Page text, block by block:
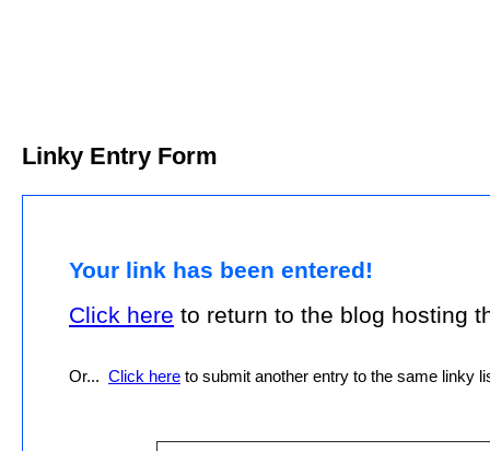
Linky Entry Form
Your link has been entered!
Click here to return to the blog hosting
Or... Click here to submit another entry to the same linky